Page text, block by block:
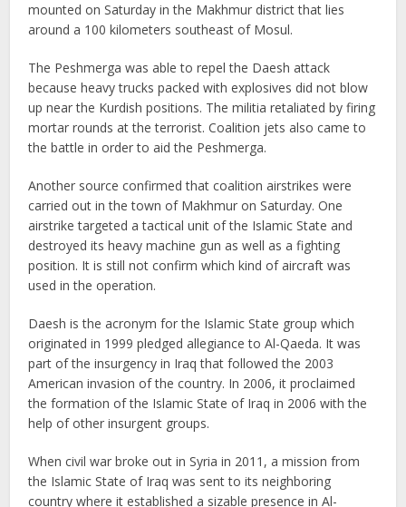
mounted on Saturday in the Makhmur district that lies
around a 100 kilometers southeast of Mosul.
The Peshmerga was able to repel the Daesh attack
because heavy trucks packed with explosives did not blow
up near the Kurdish positions. The militia retaliated by firing
mortar rounds at the terrorist. Coalition jets also came to
the battle in order to aid the Peshmerga.
Another source confirmed that coalition airstrikes were
carried out in the town of Makhmur on Saturday. One
airstrike targeted a tactical unit of the Islamic State and
destroyed its heavy machine gun as well as a fighting
position. It is still not confirm which kind of aircraft was
used in the operation.
Daesh is the acronym for the Islamic State group which
originated in 1999 pledged allegiance to Al-Qaeda. It was
part of the insurgency in Iraq that followed the 2003
American invasion of the country. In 2006, it proclaimed
the formation of the Islamic State of Iraq in 2006 with the
help of other insurgent groups.
When civil war broke out in Syria in 2011, a mission from
the Islamic State of Iraq was sent to its neighboring
country where it established a sizable presence in Al-